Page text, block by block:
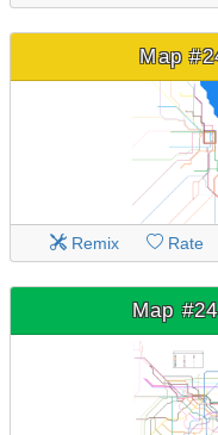
Map
Remix Rate
Map